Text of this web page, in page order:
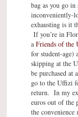
bag as you go
inconveniently-
exhausting is it
If you’re in
a Friends of the
for student-age)
skipping at the
be purchased at
go to the Uffizi
return. In my
euros out of the
the convenience